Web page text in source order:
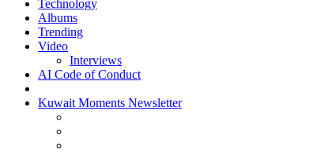
Technology
Albums
Trending
Video
Interviews
AI Code of Conduct
Kuwait Moments Newsletter